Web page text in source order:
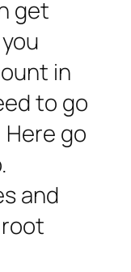
get
in
to go
Here go
and